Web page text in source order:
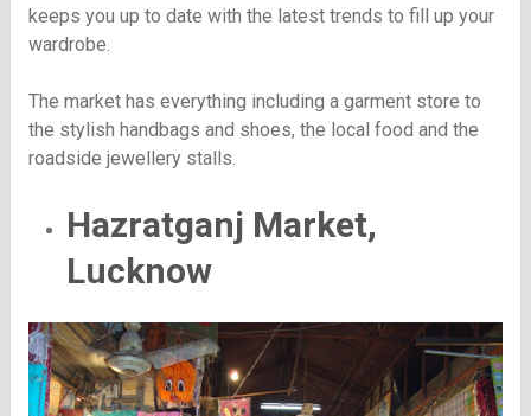
keeps you up to date with the latest trends to fill up your
wardrobe.
The market has everything including a garment store to
the stylish handbags and shoes, the local food and the
roadside jewellery stalls.
Hazratganj Market,
Lucknow